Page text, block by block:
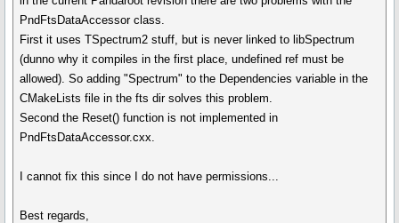
PndFtsDataAccessor class.
First it uses TSpectrum2 stuff, but is never linked to libSpectrum
(dunno why it compiles in the first place, undefined ref must be
allowed). So adding "Spectrum" to the Dependencies variable in the
CMakeLists file in the fts dir solves this problem.
Second the Reset() function is not implemented in
PndFtsDataAccessor.cxx.
I cannot fix this since I do not have permissions...
Best regards,